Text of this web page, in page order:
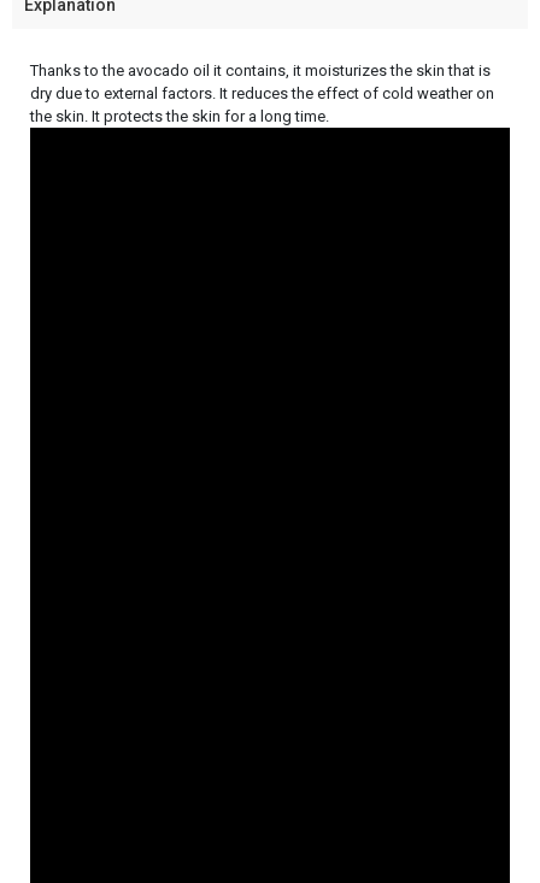
Explanation
Thanks to the avocado oil it contains, it moisturizes the skin that is
dry due to external factors. It reduces the effect of cold weather on
the skin. It protects the skin for a long time.